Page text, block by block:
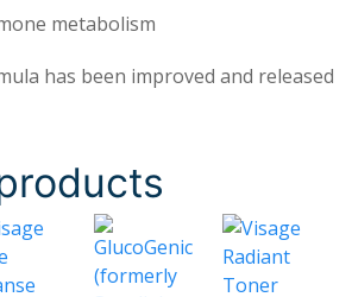
metabolism
has been improved and released